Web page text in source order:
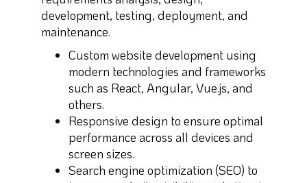
development, testing, deployment, and
maintenance.
Custom website development using
modern technologies and frameworks
such as React, Angular, Vue.js, and
others.
Responsive design to ensure optimal
performance across all devices and
screen sizes.
Search engine optimization (SEO) to